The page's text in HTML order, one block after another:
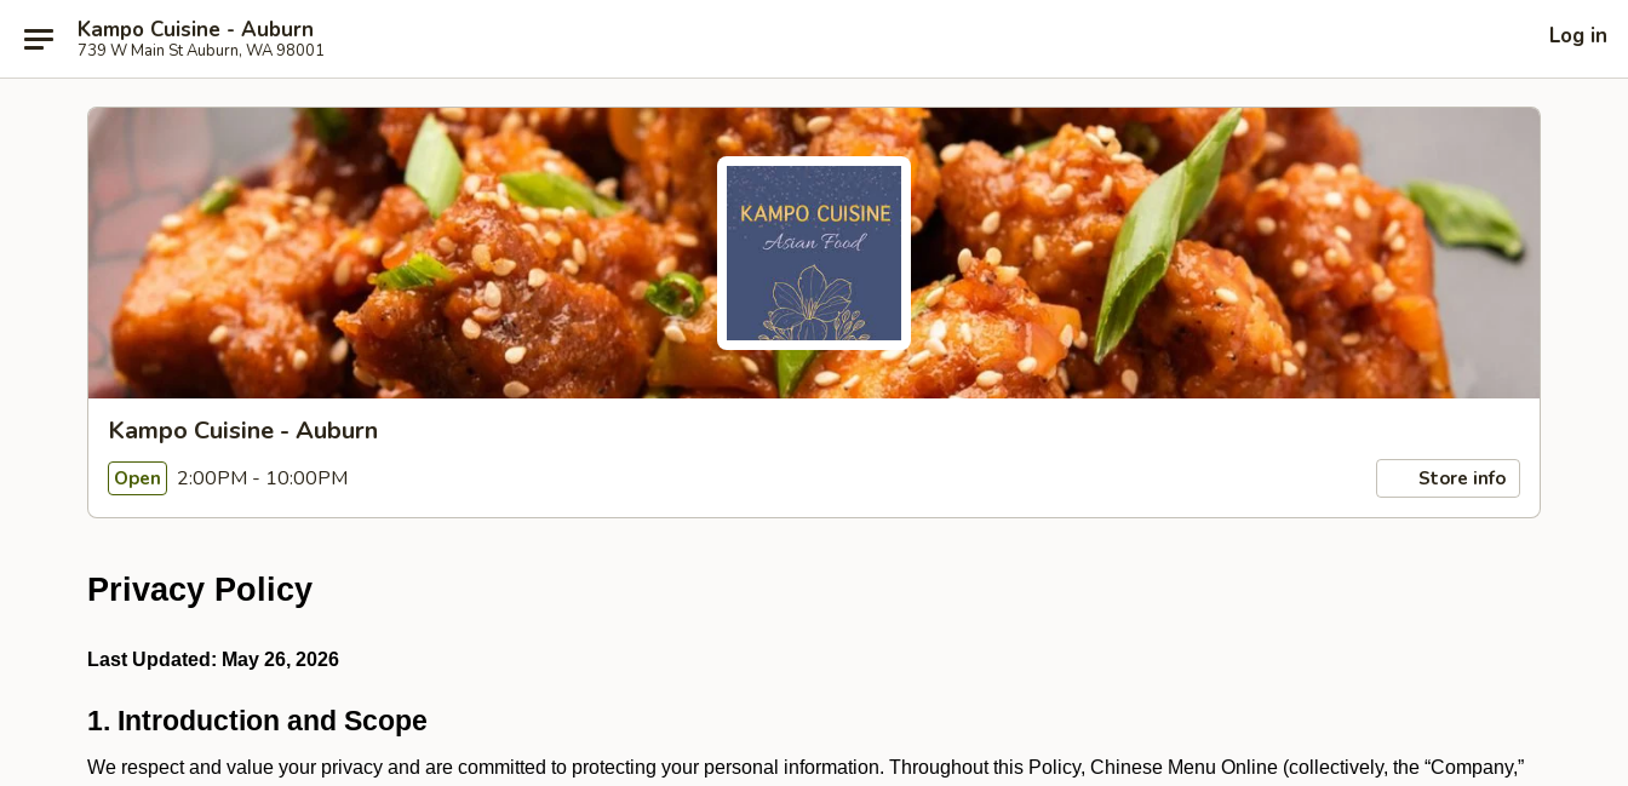
Kampo Cuisine - Auburn
739 W Main St Auburn, WA 98001
Log in
Kampo Cuisine - Auburn
Open 2:00PM - 10:00PM Store info
Privacy Policy
Last Updated: May 26, 2026
1. Introduction and Scope
We respect and value your privacy and are committed to protecting your personal information. Throughout this Policy, Chinese Menu Online (collectively, the “Company,”